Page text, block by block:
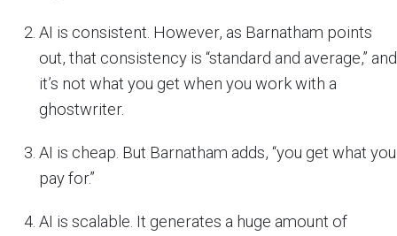
AI is consistent. However, as Barnatham points
out, that consistency is “standard and average,” and
it’s not what you get when you work with a
ghostwriter.
AI is cheap. But Barnatham adds, “you get what you
pay for.”
AI is scalable. It generates a huge amount of